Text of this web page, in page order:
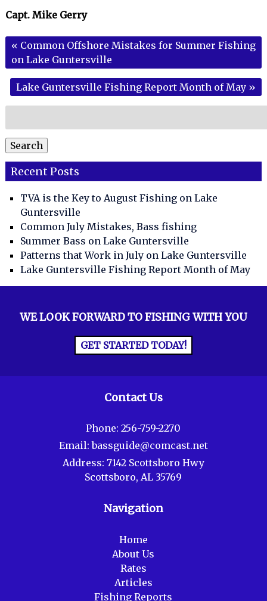
Capt. Mike Gerry
« Common Offshore Mistakes for Summer Fishing
on Lake Guntersville
Lake Guntersville Fishing Report Month of May »
for:
Search
Recent Posts
TVA is the Key to August Fishing on Lake
Guntersville
Common July Mistakes, Bass fishing
Summer Bass on Lake Guntersville
Patterns that Work in July on Lake Guntersville
Lake Guntersville Fishing Report Month of May
WE LOOK FORWARD TO FISHING WITH YOU
GET STARTED TODAY!
Contact Us
Phone:256-759-2270
Email:bassguide@comcast.net
Address: 7142 Scottsboro Hwy
Scottsboro, AL 35769
Navigation
Home
About Us
Rates
Articles
Fishing Reports